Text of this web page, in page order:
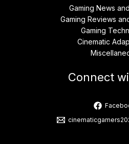
Gaming News
Gaming Reviews
Gaming
Cinematic
Connect